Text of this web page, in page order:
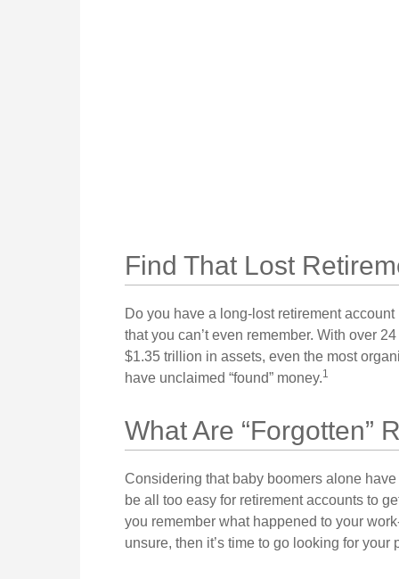
Find That Lost
Do you have a long-lost retirement
that you can’t even remember. With over
$1.35 trillion in assets, even the most
have unclaimed “found” money.1
What Are “Forgotten”
Considering that baby boomers alone
be all too easy for retirement accounts to
you remember what happened to your
unsure, then it’s time to go looking for your